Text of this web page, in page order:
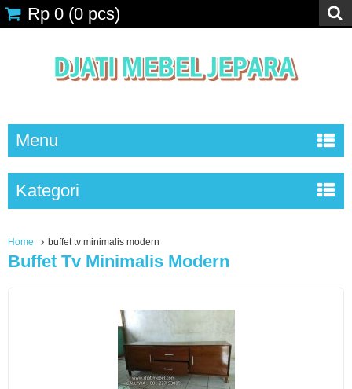
Rp 0 (0 pcs)
Menu
Kategori
Home buffet tv minimalis modern
Buffet Tv Minimalis Modern